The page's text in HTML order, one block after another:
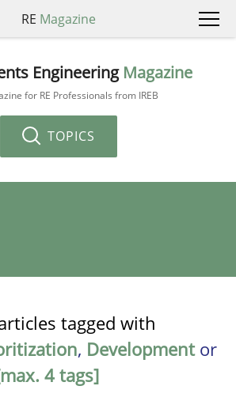
RE Magazine
Engineering Magazine
for RE Professionals from IREB
TOPICS
tagged with
, Developmentor
4 tags]